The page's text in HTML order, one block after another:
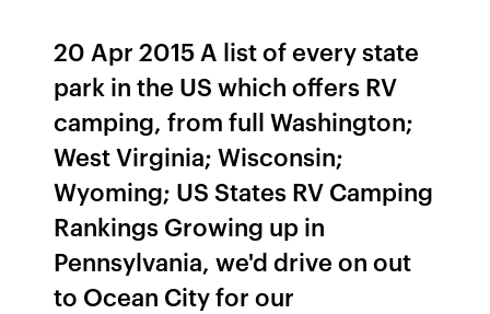
20 Apr 2015 A list of every state
park in the US which offers RV
camping, from full Washington;
West Virginia; Wisconsin;
Wyoming; US States RV Camping
Rankings Growing up in
Pennsylvania, we'd drive on out
to Ocean City for our